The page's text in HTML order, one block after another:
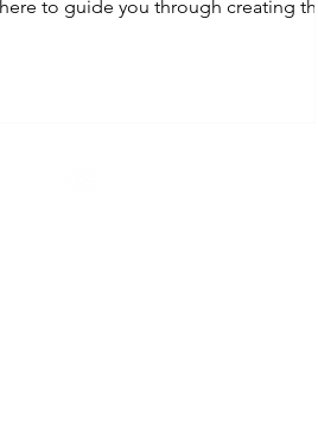
here to guide you through creating the